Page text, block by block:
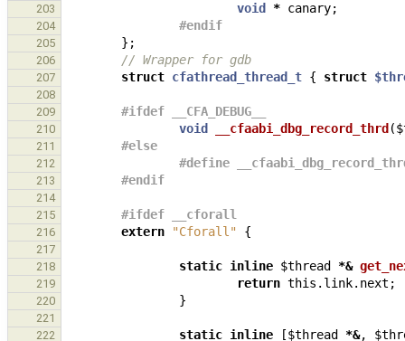
203 void * canary;
204 #endif
205 };
206 // Wrapper for gdb
207 struct cfathread_thread_t { struct
208
209
#ifdef __CFA_DEBUG__
210 void __cfaabi_dbg_record_thrd (
211 #else
212 #define
213 #endif
214
215
#ifdef __cforall
216 extern "Cforall" {
217
218
static inline $thread *&
219 return this . link. next ;
220 }
221
222
static inline [$thread *&,